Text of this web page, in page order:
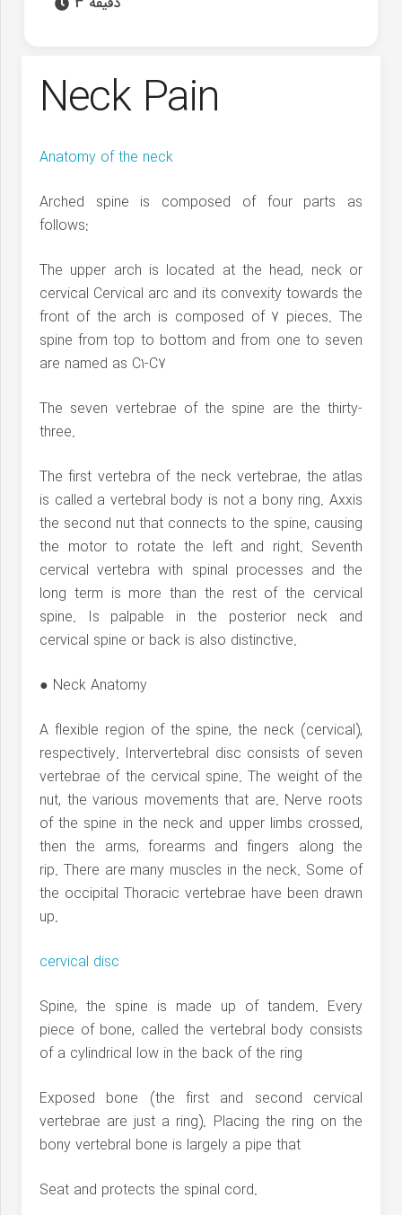
Neck Pain
Anatomy of the neck
Arched spine is composed of four parts as
follows:
The upper arch is located at the head, neck or
cervical Cervical arc and its convexity towards the
front of the arch is composed of 7 pieces. The
spine from top to bottom and from one to seven
are named as C1-C7
The seven vertebrae of the spine are the thirty-
three.
The first vertebra of the neck vertebrae, the atlas
is called a vertebral body is not a bony ring. Axxis
the second nut that connects to the spine, causing
the motor to rotate the left and right. Seventh
cervical vertebra with spinal processes and the
long term is more than the rest of the cervical
spine. Is palpable in the posterior neck and
cervical spine or back is also distinctive.
● Neck Anatomy
A flexible region of the spine, the neck (cervical),
respectively. Intervertebral disc consists of seven
vertebrae of the cervical spine. The weight of the
nut, the various movements that are. Nerve roots
of the spine in the neck and upper limbs crossed,
then the arms, forearms and fingers along the
rip. There are many muscles in the neck. Some of
the occipital Thoracic vertebrae have been drawn
up.
cervical disc
Spine, the spine is made up of tandem. Every
piece of bone, called the vertebral body consists
of a cylindrical low in the back of the ring
Exposed bone (the first and second cervical
vertebrae are just a ring). Placing the ring on the
bony vertebral bone is largely a pipe that
Seat and protects the spinal cord.